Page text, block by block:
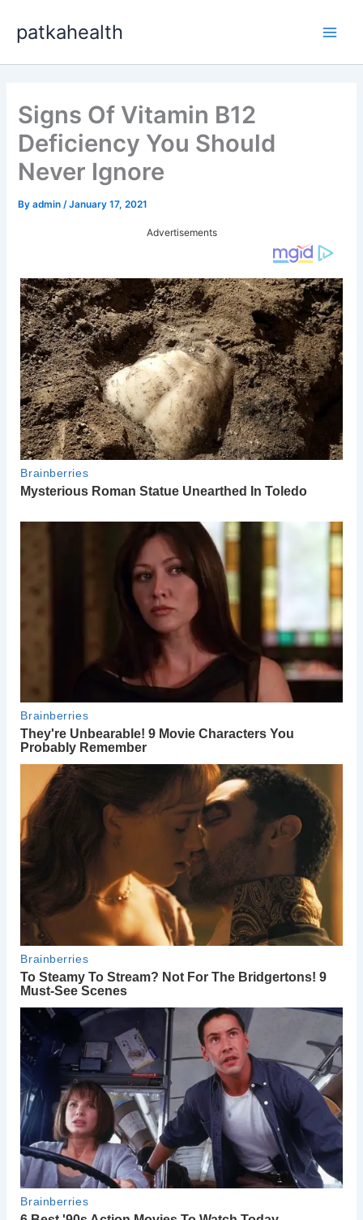
content
patkahealth
Signs Of Vitamin B12
Deficiency You Should
Never Ignore
Byadmin /January 17, 2021
Advertisements